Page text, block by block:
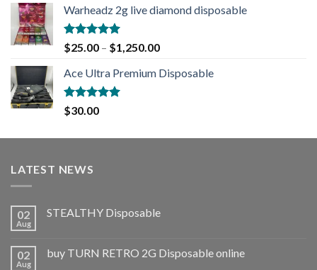
Warheadz 2g live diamond disposable
Rated5.00
out of 5
$25.00 – $1,250.00
Ace Ultra Premium Disposable
Rated5.00
out of 5
$30.00
LATEST NEWS
02
Aug
STEALTHY Disposable
02
Aug
buy TURN RETRO 2G Disposable online